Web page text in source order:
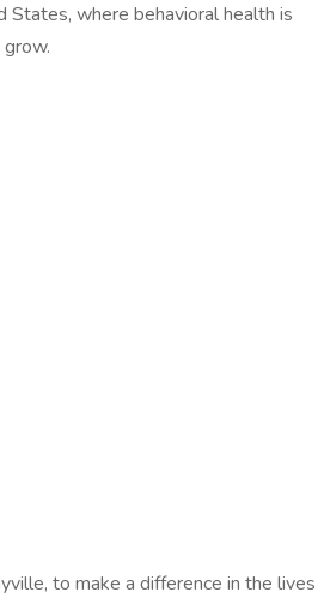
where behavioral health is
to make a difference in the lives